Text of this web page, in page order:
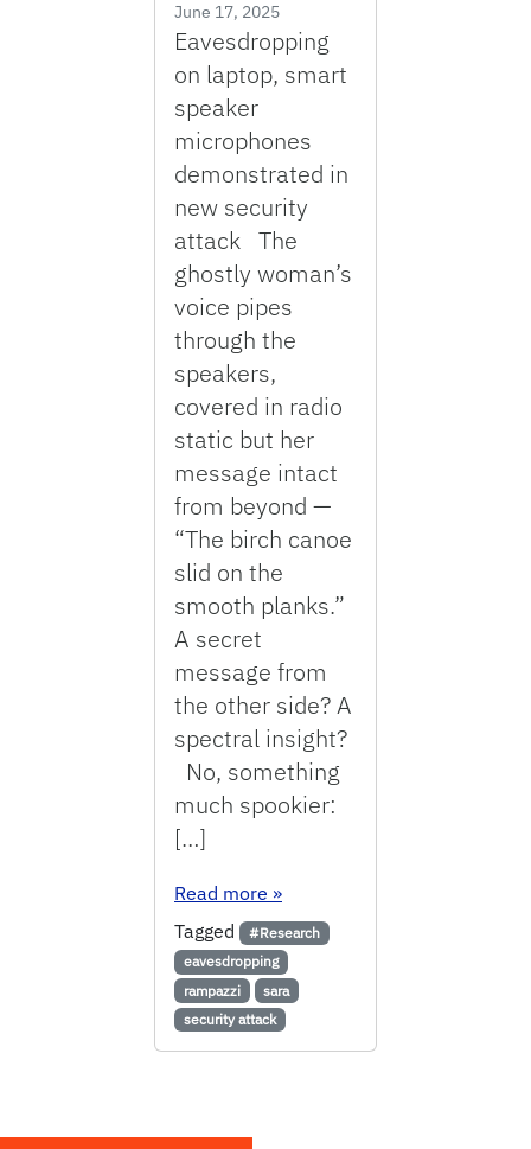
June 17, 2025
Eavesdropping
on laptop, smart
speaker
microphones
demonstrated in
new security
attack The
ghostly woman’s
voice pipes
through the
speakers,
covered in radio
static but her
message intact
from beyond —
“The birch canoe
slid on the
smooth planks.”
A secret
message from
the other side? A
spectral insight?
No, something
much spookier:
[…]
Read more : Eavesdropping on laptop,
»
Tagged
#Research
eavesdropping
rampazzi
sara
security attack